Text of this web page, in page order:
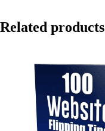
Related products